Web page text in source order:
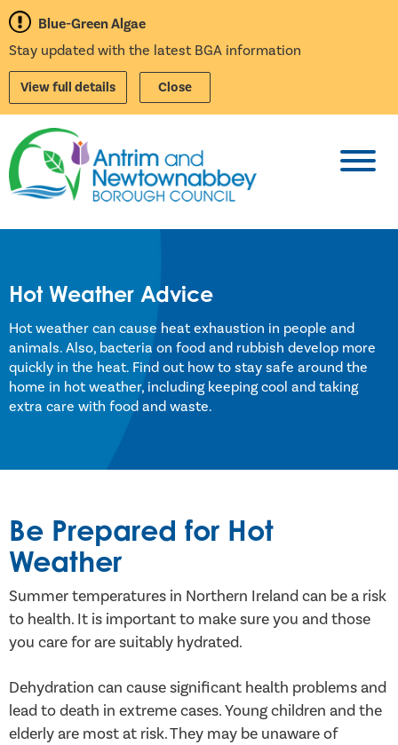
Blue-Green Algae
Stay updated with the latest BGA information
View full details Close
Hot Weather Advice
Hot weather can cause heat exhaustion in people and
animals. Also, bacteria on food and rubbish develop more
quickly in the heat. Find out how to stay safe around the
home in hot weather, including keeping cool and taking
extra care with food and waste.
Be Prepared for Hot
Weather
Summer temperatures in Northern Ireland can be a risk
to health. It is important to make sure you and those
you care for are suitably hydrated.
Dehydration can cause significant health problems and
lead to death in extreme cases. Young children and the
elderly are most at risk. They may be unaware of